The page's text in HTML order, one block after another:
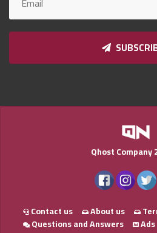
Qhost Company
Contact us About us
Questions and Answers
Ads